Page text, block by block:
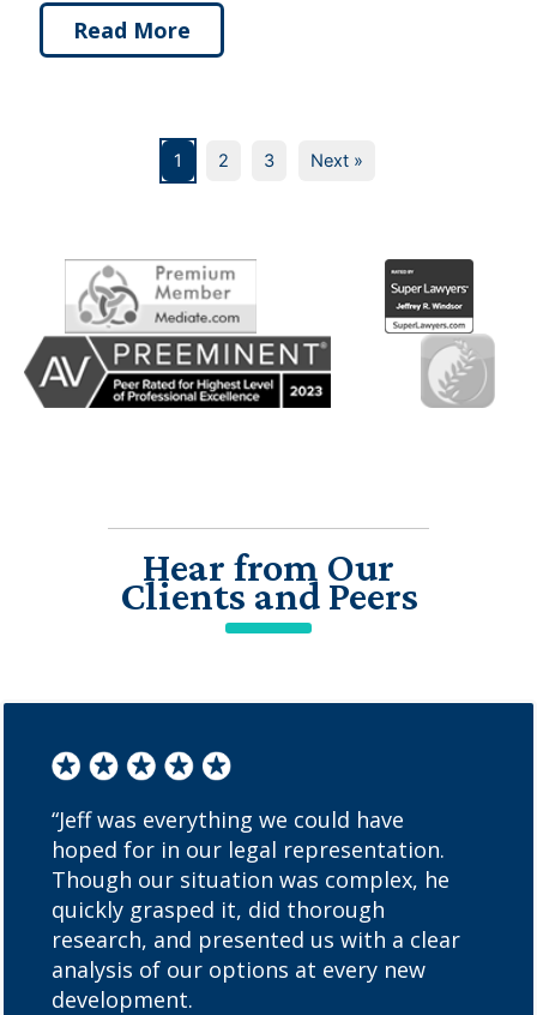
Read More
1 2 3 Next »
Hear from Our
Clients and Peers
“Jeff was everything we could have
hoped for in our legal representation.
Though our situation was complex, he
quickly grasped it, did thorough
research, and presented us with a clear
analysis of our options at every new
development.